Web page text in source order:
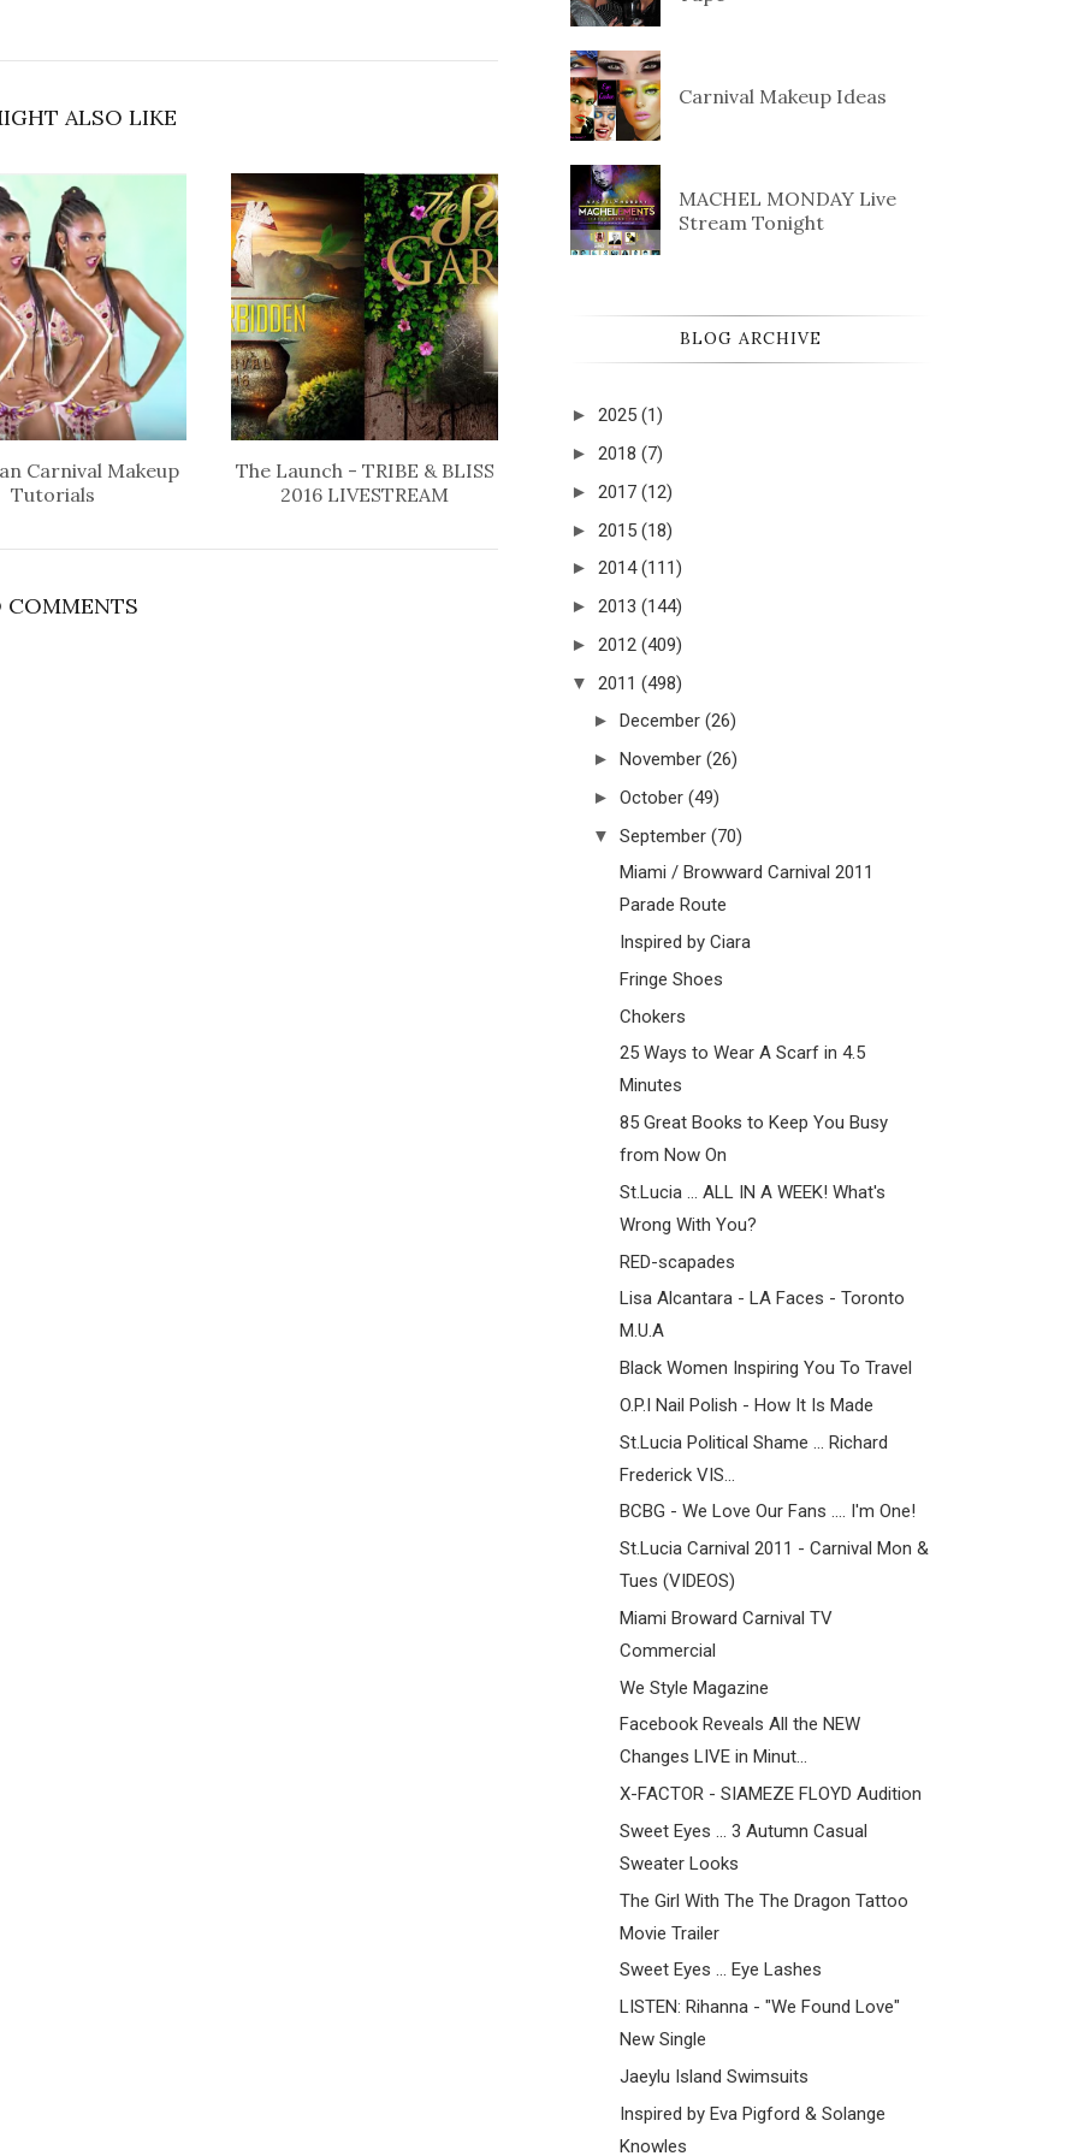
ALSO LIKE
Carnival Makeup
Tutorials
The Launch - TRIBE & BLISS
2016 LIVESTREAM
COMMENTS
Carnival Makeup Ideas
MACHEL MONDAY Live
Stream Tonight
BLOG ARCHIVE
► 2025 (1)
► 2018 (7)
► 2017 (12)
► 2015 (18)
► 2014 (111)
► 2013 (144)
► 2012 (409)
▼ 2011 (498)
► December (26)
► November (26)
► October (49)
▼ September (70)
Miami / Browward Carnival 2011
Parade Route
Inspired by Ciara
Fringe Shoes
Chokers
25 Ways to Wear A Scarf in 4.5
Minutes
85 Great Books to Keep You Busy
from Now On
St.Lucia ... ALL IN A WEEK! What's
Wrong With You?
RED-scapades
Lisa Alcantara - LA Faces - Toronto
M.U.A
Black Women Inspiring You To Travel
O.P.I Nail Polish - How It Is Made
St.Lucia Political Shame ... Richard
Frederick VIS...
BCBG - We Love Our Fans .... I'm One!
St.Lucia Carnival 2011 - Carnival Mon &
Tues (VIDEOS)
Miami Broward Carnival TV
Commercial
We Style Magazine
Facebook Reveals All the NEW
Changes LIVE in Minut...
X-FACTOR - SIAMEZE FLOYD Audition
Sweet Eyes ... 3 Autumn Casual
Sweater Looks
The Girl With The The Dragon Tattoo
Movie Trailer
Sweet Eyes ... Eye Lashes
LISTEN: Rihanna - "We Found Love"
New Single
Jaeylu Island Swimsuits
Inspired by Eva Pigford & Solange
Knowles